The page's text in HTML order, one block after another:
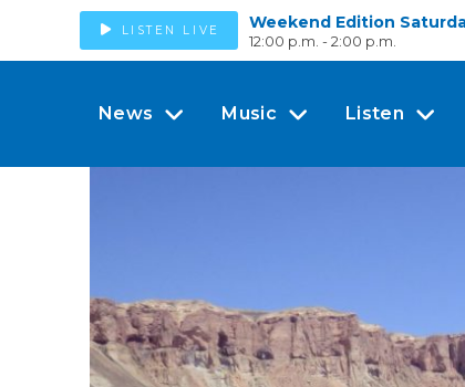
LISTEN LIVE Weekend Edition
12:00 p.m. - 2:00 p.m.
News Music Listen